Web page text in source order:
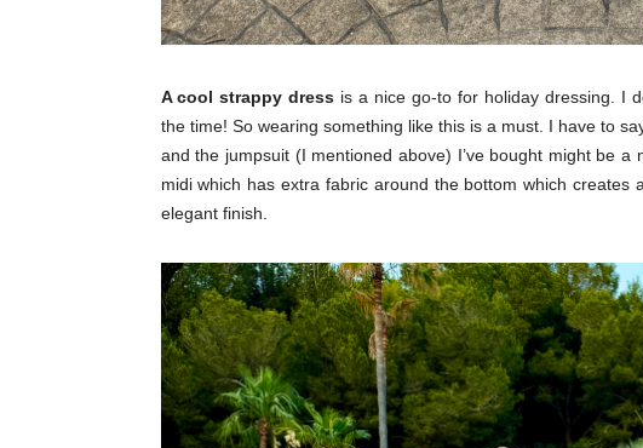
A cool strappy dress is a nice go-to for holiday dressing. I
the time! So wearing something like this is a must. I have to
and the jumpsuit (I mentioned above) I’ve bought might be
midi which has extra fabric around the bottom which
elegant finish.